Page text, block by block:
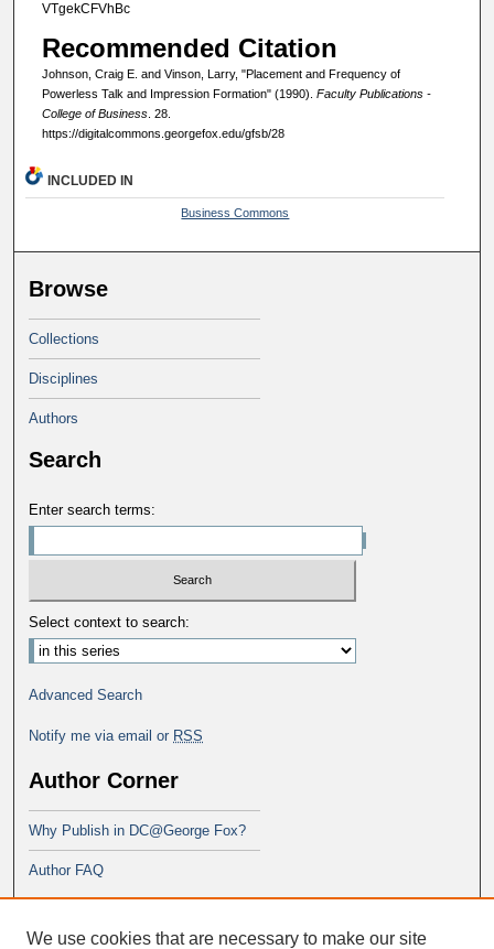
VTgekCFVhBc
Recommended Citation
Johnson, Craig E. and Vinson, Larry, "Placement and Frequency of
Powerless Talk and Impression Formation" (1990). Faculty Publications -
College of Business. 28.
https://digitalcommons.georgefox.edu/gfsb/28
INCLUDED IN
Business Commons
Browse
Collections
Disciplines
Authors
Search
Enter search terms:
Select context to search:
Advanced Search
Notify me via email or RSS
Author Corner
Why Publish in DC@George Fox?
Author FAQ
We use cookies that are necessary to make our site